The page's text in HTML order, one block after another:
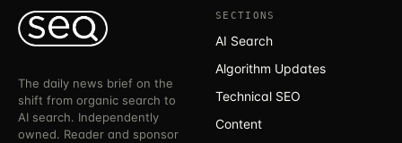
The daily news brief on the
shift from organic search to
AI search. Independently
owned. Reader and sponsor
SECTIONS
AI Search
Algorithm Updates
Technical SEO
Content